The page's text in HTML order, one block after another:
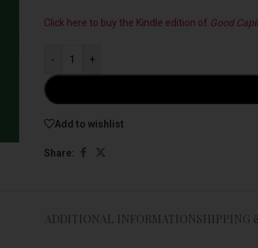
Click here to buy the Kindle edition of Good
- +
Add to wishlist
Share:
ADDITIONAL INFORMATIONSHIPPING